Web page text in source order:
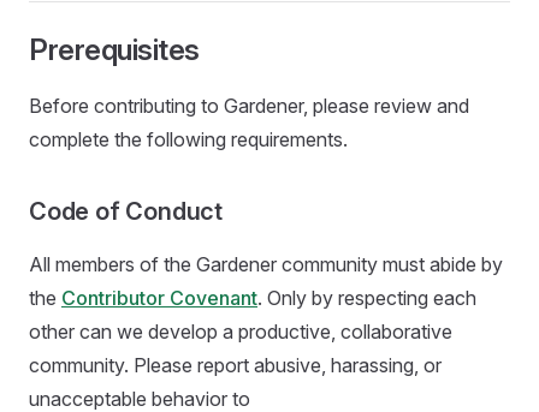
Prerequisites
Before contributing to Gardener, please review and
complete the following requirements.
Code of Conduct
All members of the Gardener community must abide by
the Contributor Covenant. Only by respecting each
other can we develop a productive, collaborative
community. Please report abusive, harassing, or
unacceptable behavior to